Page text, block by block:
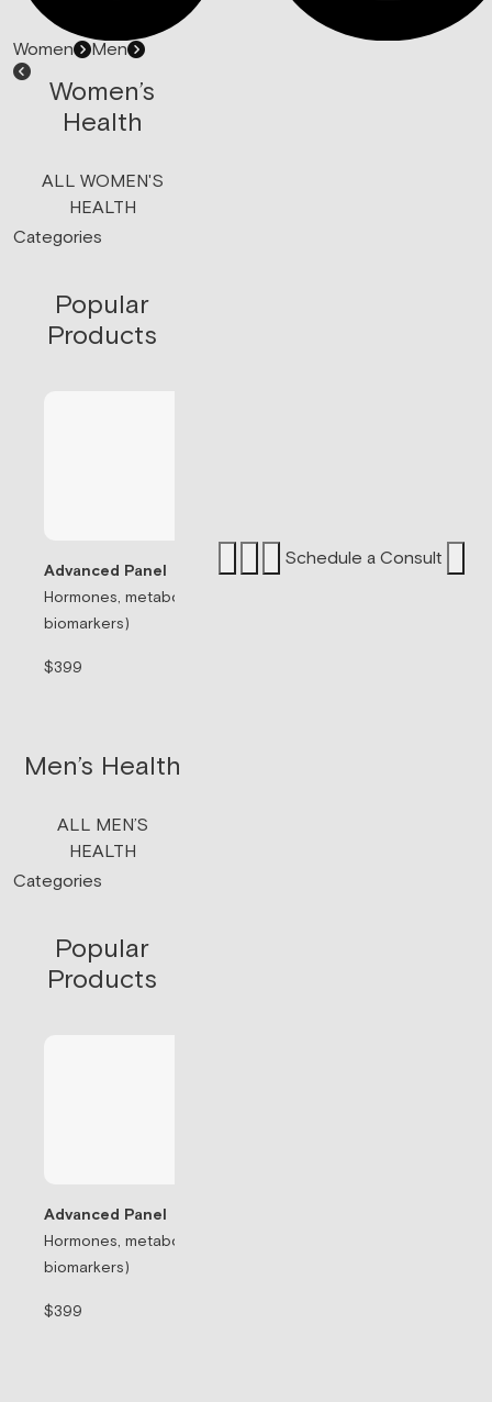
Women Men
Women’s
Health
ALL WOMEN'S
HEALTH
Categories
Popular
Products
Advanced Panel
Hormones, metabolism, & thyroid (71
biomarkers)
$399
Men’s Health
ALL MEN’S
HEALTH
Categories
Popular
Products
Advanced Panel
Hormones, metabolism, & thyroid (71
biomarkers)
$399
Schedule a Consult